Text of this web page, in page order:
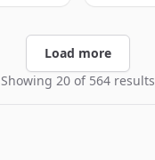
Load more
Showing 20 of 564 results